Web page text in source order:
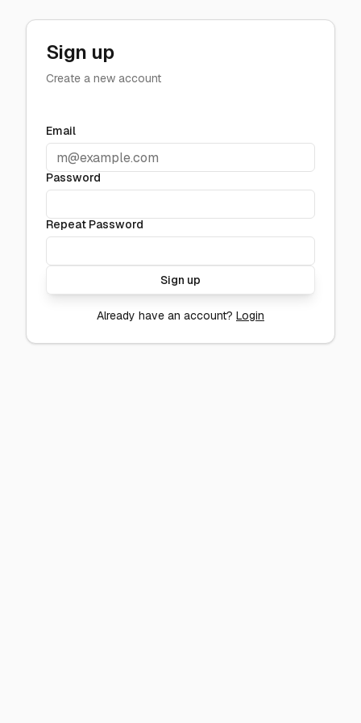
Sign up
Create a new account
Email
Password
Repeat Password
Sign up
Already have an account? Login